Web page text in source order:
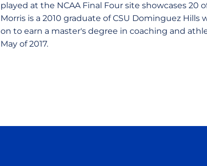
played at the NCAA Final Four site showcases 20
Morris is a 2010 graduate of CSU Dominguez
on to earn a master's degree in coaching and
May of 2017.